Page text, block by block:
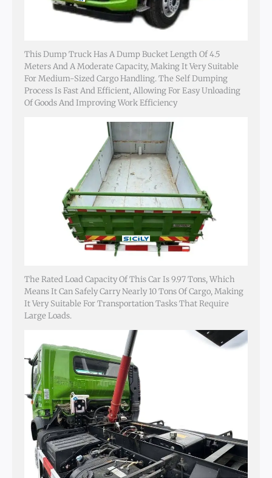
This Dump Truck Has A Dump Bucket Length Of 4.5
Meters And A Moderate Capacity, Making It Very Suitable
For Medium-Sized Cargo Handling. The Self Dumping
Process Is Fast And Efficient, Allowing For Easy Unloading
Of Goods And Improving Work Efficiency
The Rated Load Capacity Of This Car Is 9.97 Tons, Which
Means It Can Safely Carry Nearly 10 Tons Of Cargo, Making
It Very Suitable For Transportation Tasks That Require
Large Loads.